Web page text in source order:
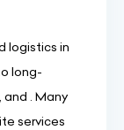
logistics in
long-
. Many
services